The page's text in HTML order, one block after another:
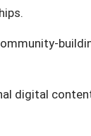
digital